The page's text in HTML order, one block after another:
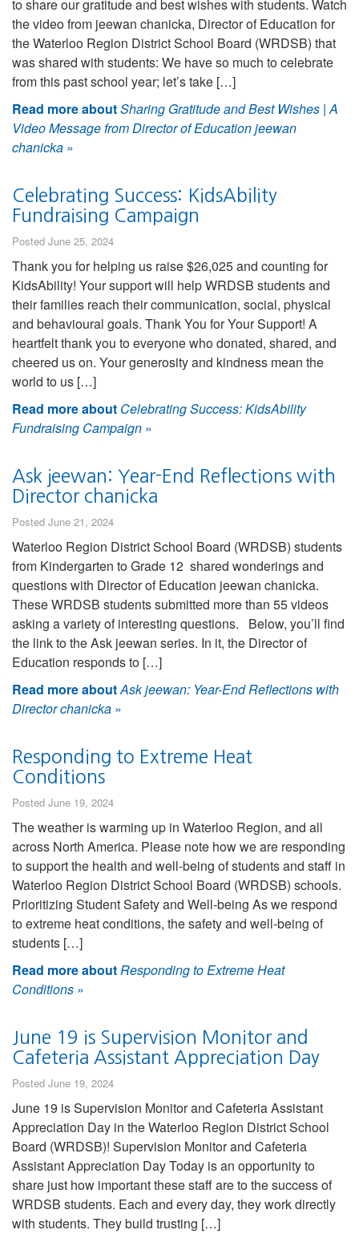
to share our gratitude and best wishes with students. Watch
the video from jeewan chanicka, Director of Education for
the Waterloo Region District School Board (WRDSB) that
was shared with students: We have so much to celebrate
from this past school year; let’s take […]
Read more aboutSharing Gratitude and Best Wishes | A
Video Message from Director of Education jeewan
chanicka »
Celebrating Success: KidsAbility
Fundraising Campaign
Posted June 25, 2024
Thank you for helping us raise $26,025 and counting for
KidsAbility! Your support will help WRDSB students and
their families reach their communication, social, physical
and behavioural goals. Thank You for Your Support! A
heartfelt thank you to everyone who donated, shared, and
cheered us on. Your generosity and kindness mean the
world to us […]
Read more about Celebrating Success: KidsAbility
Fundraising Campaign »
Ask jeewan: Year-End Reflections with
Director chanicka
Posted June 21, 2024
Waterloo Region District School Board (WRDSB) students
from Kindergarten to Grade 12 shared wonderings and
questions with Director of Education jeewan chanicka.
These WRDSB students submitted more than 55 videos
asking a variety of interesting questions. Below, you’ll find
the link to the Ask jeewan series. In it, the Director of
Education responds to […]
Read more aboutAsk jeewan: Year-End Reflections with
Director chanicka »
Responding to Extreme Heat
Conditions
Posted June 19, 2024
The weather is warming up in Waterloo Region, and all
across North America. Please note how we are responding
to support the health and well-being of students and staff in
Waterloo Region District School Board (WRDSB) schools.
Prioritizing Student Safety and Well-being As we respond
to extreme heat conditions, the safety and well-being of
students […]
Read more aboutResponding to Extreme Heat
Conditions »
June 19 is Supervision Monitor and
Cafeteria Assistant Appreciation Day
Posted June 19, 2024
June 19 is Supervision Monitor and Cafeteria Assistant
Appreciation Day in the Waterloo Region District School
Board (WRDSB)! Supervision Monitor and Cafeteria
Assistant Appreciation Day Today is an opportunity to
share just how important these staff are to the success of
WRDSB students. Each and every day, they work directly
with students. They build trusting […]